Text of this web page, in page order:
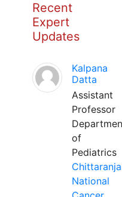
Recent
Expert
Updates
Kalpana
Datta
Assistant
Professor
of
Pediatrics
National